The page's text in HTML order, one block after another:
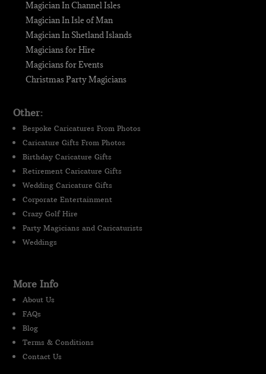
Magician In Channel Isles
Magician In Isle of Man
Magician In Shetland Islands
Magicians for Hire
Magicians for Events
Christmas Party Magicians
Other:
Bespoke Caricatures From Photos
Caricature Gifts From Photos
Birthday Caricature Gifts
Retirement Caricature Gifts
Wedding Caricature Gifts
Corporate Entertainment
Crazy Golf Hire
Party Magicians and Caricaturists
Weddings
More Info
About Us
FAQs
Blog
Terms & Conditions
Contact Us